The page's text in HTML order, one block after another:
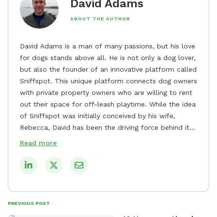
David Adams
ABOUT THE AUTHOR
David Adams is a man of many passions, but his love
for dogs stands above all. He is not only a dog lover,
but also the founder of an innovative platform called
Sniffspot. This unique platform connects dog owners
with private property owners who are willing to rent
out their space for off-leash playtime. While the idea
of Sniffspot was initially conceived by his wife,
Rebecca, David has been the driving force behind its
remarkable success, tirelessly overseeing its growth
safe and enjoyable spaces for dogs to play, explore,
Read more
PREVIOUS POST